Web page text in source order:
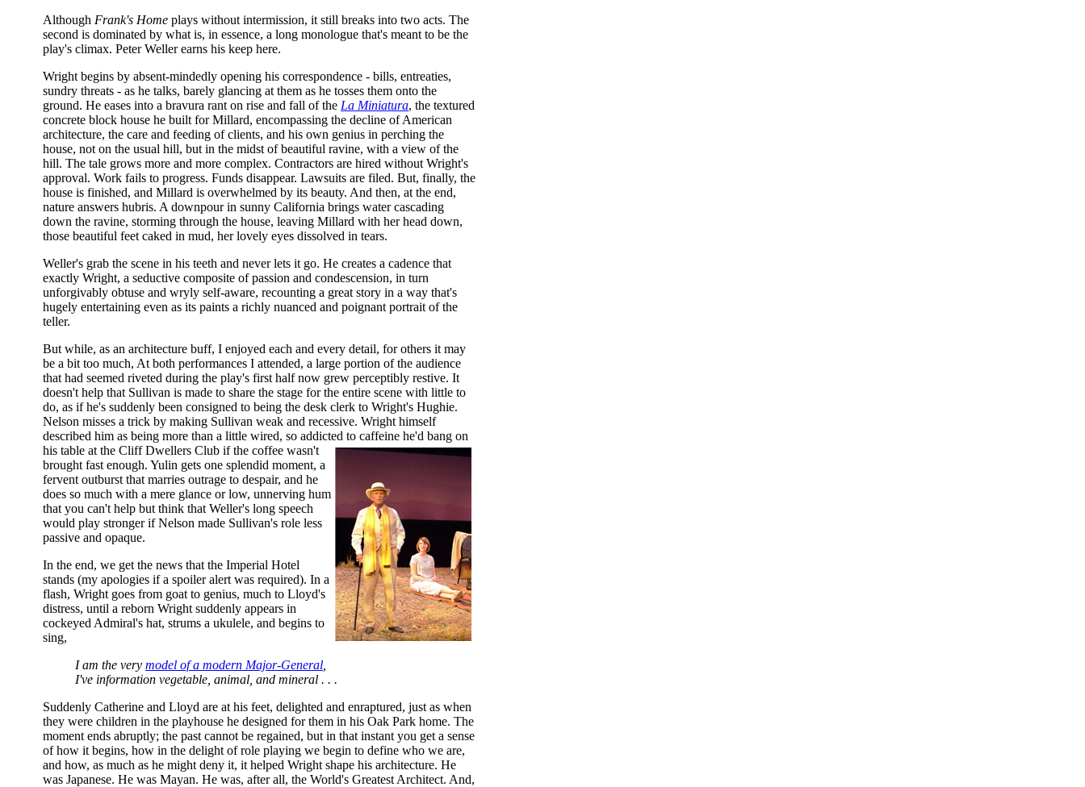
Although Frank's Home plays without intermission, it still breaks into two acts. The
second is dominated by what is, in essence, a long monologue that's meant to be the
play's climax. Peter Weller earns his keep here.
Wright begins by absent-mindedly opening his correspondence - bills, entreaties,
sundry threats - as he talks, barely glancing at them as he tosses them onto the
ground. He eases into a bravura rant on rise and fall of the La Miniatura, the textured
concrete block house he built for Millard, encompassing the decline of American
architecture, the care and feeding of clients, and his own genius in perching the
house, not on the usual hill, but in the midst of beautiful ravine, with a view of the
hill. The tale grows more and more complex. Contractors are hired without Wright's
approval. Work fails to progress. Funds disappear. Lawsuits are filed. But, finally, the
house is finished, and Millard is overwhelmed by its beauty. And then, at the end,
nature answers hubris. A downpour in sunny California brings water cascading
down the ravine, storming through the house, leaving Millard with her head down,
those beautiful feet caked in mud, her lovely eyes dissolved in tears.
Weller's grab the scene in his teeth and never lets it go. He creates a cadence that
exactly Wright, a seductive composite of passion and condescension, in turn
unforgivably obtuse and wryly self-aware, recounting a great story in a way that's
hugely entertaining even as its paints a richly nuanced and poignant portrait of the
teller.
But while, as an architecture buff, I enjoyed each and every detail, for others it may
be a bit too much, At both performances I attended, a large portion of the audience
that had seemed riveted during the play's first half now grew perceptibly restive. It
doesn't help that Sullivan is made to share the stage for the entire scene with little to
do, as if he's suddenly been consigned to being the desk clerk to Wright's Hughie.
Nelson misses a trick by making Sullivan weak and recessive. Wright himself
described him as being more than a little wired, so addicted to caffeine he'd bang on
his table at the Cliff Dwellers Club if the coffee wasn't
brought fast enough. Yulin gets one splendid moment, a
fervent outburst that marries outrage to despair, and he
does so much with a mere glance or low, unnerving hum
that you can't help but think that Weller's long speech
would play stronger if Nelson made Sullivan's role less
passive and opaque.
In the end, we get the news that the Imperial Hotel
stands (my apologies if a spoiler alert was required). In a
flash, Wright goes from goat to genius, much to Lloyd's
distress, until a reborn Wright suddenly appears in
cockeyed Admiral's hat, strums a ukulele, and begins to
sing,
I am the very model of a modern Major-General
I've information vegetable, animal, and mineral . . .
Suddenly Catherine and Lloyd are at his feet, delighted and enraptured, just as when
they were children in the playhouse he designed for them in his Oak Park home. The
moment ends abruptly; the past cannot be regained, but in that instant you get a sense
of how it begins, how in the delight of role playing we begin to define who we are,
and how, as much as he might deny it, it helped Wright shape his architecture. He
was Japanese. He was Mayan. He was, after all, the World's Greatest Architect. And,